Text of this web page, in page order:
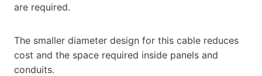
are required.
The smaller diameter design for this cable reduces
cost and the space required inside panels and
conduits.